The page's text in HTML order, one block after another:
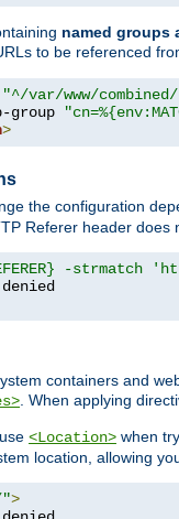
named groups
to be referenced
"^/var/www/
group
>
the configuration
Referer header does
-strmatch
containers and
. When applying
<Location> when
location, allowing
>